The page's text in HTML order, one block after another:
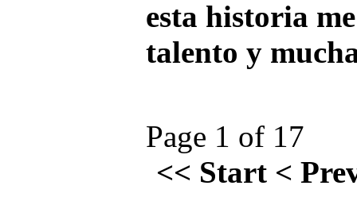
esta historia
talento y
Page 1 of 17
<< Start <